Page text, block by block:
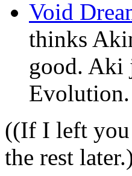
Void
thinks
good. Aki
Evolution.
((If I left
the rest